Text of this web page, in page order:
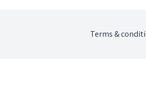
Terms &